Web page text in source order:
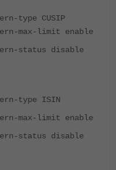
CUSIP
limit enable
disable
ISIN
limit enable
disable